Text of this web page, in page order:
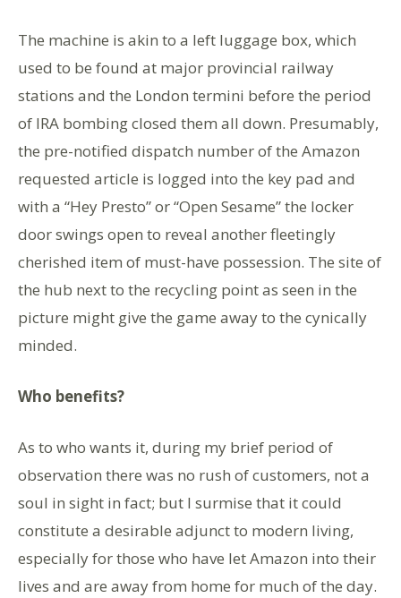
The machine is akin to a left luggage box, which
used to be found at major provincial railway
stations and the London termini before the period
of IRA bombing closed them all down. Presumably,
the pre-notified dispatch number of the Amazon
requested article is logged into the key pad and
with a “Hey Presto” or “Open Sesame” the locker
door swings open to reveal another fleetingly
cherished item of must-have possession. The site of
the hub next to the recycling point as seen in the
picture might give the game away to the cynically
minded.
Who benefits?
As to who wants it, during my brief period of
observation there was no rush of customers, not a
soul in sight in fact; but I surmise that it could
constitute a desirable adjunct to modern living,
especially for those who have let Amazon into their
lives and are away from home for much of the day.